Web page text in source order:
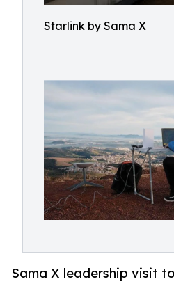
Starlink by Sama X
Sama X leadership visit